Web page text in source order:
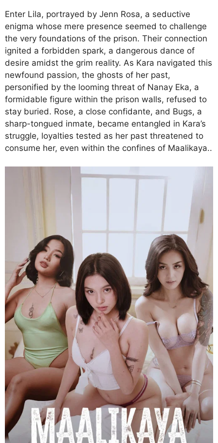
Enter Lila, portrayed by Jenn Rosa, a seductive
enigma whose mere presence seemed to challenge
the very foundations of the prison. Their connection
ignited a forbidden spark, a dangerous dance of
desire amidst the grim reality. As Kara navigated this
newfound passion, the ghosts of her past,
personified by the looming threat of Nanay Eka, a
formidable figure within the prison walls, refused to
stay buried. Rose, a close confidante, and Bugs, a
sharp-tongued inmate, became entangled in Kara’s
struggle, loyalties tested as her past threatened to
consume her, even within the confines of Maalikaya..